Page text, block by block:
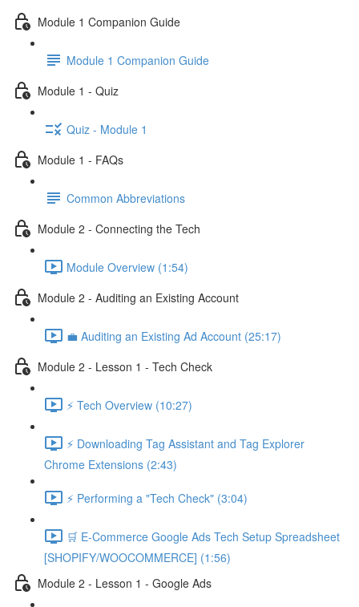
Module 1 Companion Guide
Module 1 Companion Guide
Module 1 - Quiz
Quiz - Module 1
Module 1 - FAQs
Common Abbreviations
Module 2 - Connecting the Tech
Module Overview (1:54)
Module 2 - Auditing an Existing Account
💼 Auditing an Existing Ad Account (25:17)
Module 2 - Lesson 1 - Tech Check
⚡ Tech Overview (10:27)
⚡ Downloading Tag Assistant and Tag Explorer
Chrome Extensions (2:43)
⚡ Performing a "Tech Check" (3:04)
🛒 E-Commerce Google Ads Tech Setup Spreadsheet
[SHOPIFY/WOOCOMMERCE] (1:56)
Module 2 - Lesson 1 - Google Ads